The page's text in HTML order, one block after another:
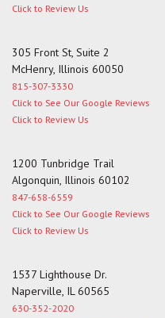
Click to Review Us
305 Front St, Suite 2
McHenry, Illinois 60050
815-307-3330
Click to See Our Google Reviews
Click to Review Us
1200 Tunbridge Trail
Algonquin, Illinois 60102
847-658-6559
Click to See Our Google Reviews
Click to Review Us
1537 Lighthouse Dr.
Naperville, IL 60565
630-352-2020